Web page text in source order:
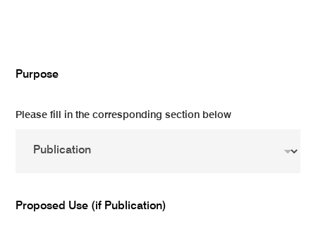
Purpose
Please fill in the corresponding section below
Proposed Use (if Publication)